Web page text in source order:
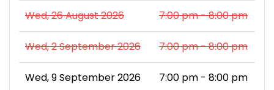
Wed, 26 August 2026 7:00 pm - 8:00 pm
Wed, 2 September 2026 7:00 pm - 8:00 pm
Wed, 9 September 2026 7:00 pm - 8:00 pm